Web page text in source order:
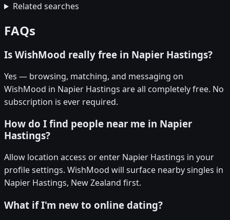
Related searches
FAQs
Is WishMood really free in Napier Hastings?
Yes — browsing, matching, and messaging on
WishMood in Napier Hastings are all completely free. No
subscription is ever required.
How do I find people near me in Napier
Hastings?
Allow location access or enter Napier Hastings in your
profile settings. WishMood will surface nearby singles in
Napier Hastings, New Zealand first.
What if I'm new to online dating?